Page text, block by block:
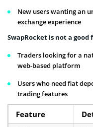
New users wanting an
exchange experience
SwapRocket is not a good
Traders looking for a
web-based platform
Users who need fiat
trading features
Feature